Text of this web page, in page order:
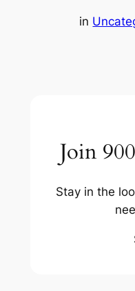
in
Join
Stay in the